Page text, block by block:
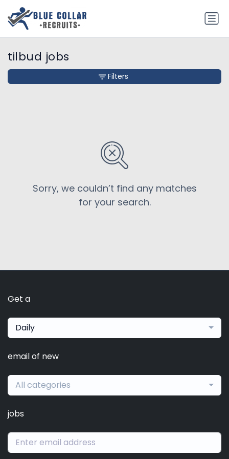
tilbud jobs
Sorry, we couldn’t find any matches
for your search.
Filters
Get a
Daily
email of new
All categories
jobs